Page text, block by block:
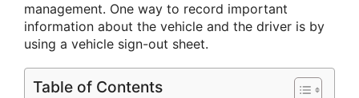
management. One way to record important
information about the vehicle and the driver is by
using a vehicle sign-out sheet.
Table of Contents